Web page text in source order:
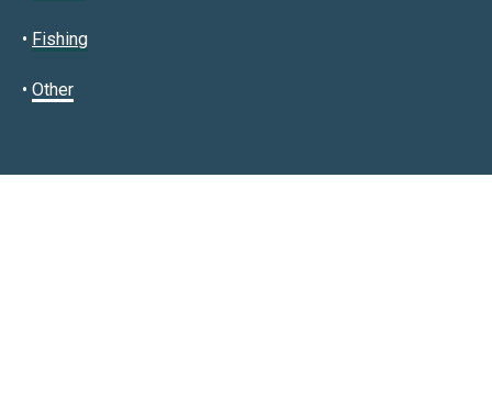
• Fishing
• Other